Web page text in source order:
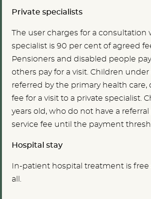
Private specialists
The user charges for a consultation
specialist is 90 per cent of agreed
Pensioners and disabled people
others pay for a visit. Children under
referred by the primary health care,
fee for a visit to a private specialist.
years old, who do not have a referral
service fee until the payment
Hospital stay
In-patient hospital treatment is free
all.